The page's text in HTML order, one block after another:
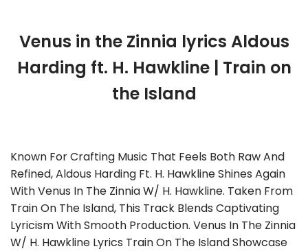
Venus in the Zinnia lyrics Aldous
Harding ft. H. Hawkline | Train on
the Island
Known For Crafting Music That Feels Both Raw And
Refined, Aldous Harding Ft. H. Hawkline Shines Again
With Venus In The Zinnia W/ H. Hawkline. Taken From
Train On The Island, This Track Blends Captivating
Lyricism With Smooth Production. Venus In The Zinnia
W/ H. Hawkline Lyrics Train On The Island Showcase